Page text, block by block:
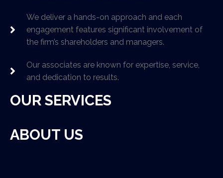
We deliver a hands-on approach and each
engagement features significant involvement of
the firm’s shareholders and managers.
Our associates are known for expertise, service,
and dedication to results.
OUR SERVICES
ABOUT US